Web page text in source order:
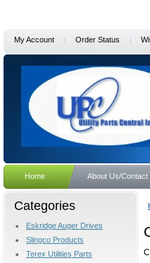
My Account Order Status
Home About Us/Contact
Categories
Eskridge Auger Drives
Slingco Products
Terex Utilities Parts